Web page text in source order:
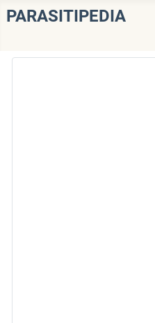
PARASITIPEDIA